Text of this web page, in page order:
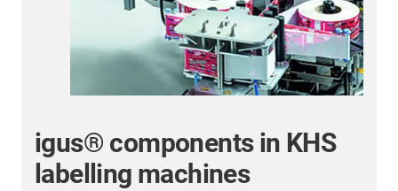
igus® components in KHS
labelling machines